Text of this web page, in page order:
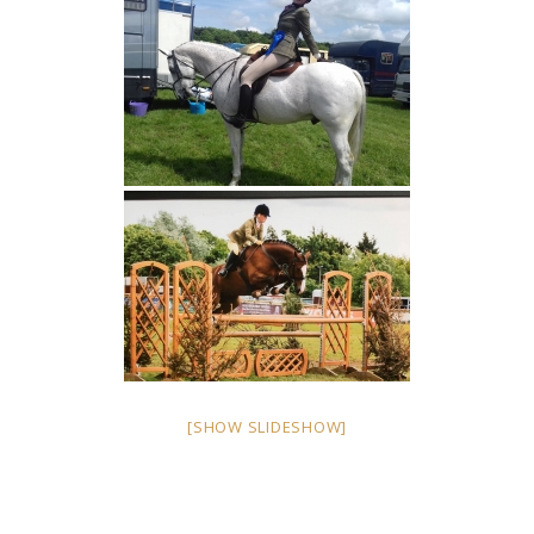
[SHOW SLIDESHOW]